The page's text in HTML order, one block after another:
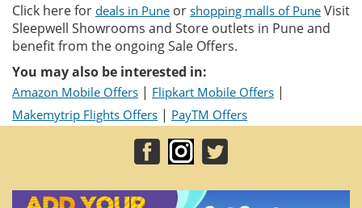
Click here for deals in Pune or shopping malls of Pune Visit
Sleepwell Showrooms and Store outlets in Pune and
benefit from the ongoing Sale Offers.
You may also be interested in:
Amazon Mobile Offers | Flipkart Mobile Offers |
Makemytrip Flights Offers | PayTM Offers